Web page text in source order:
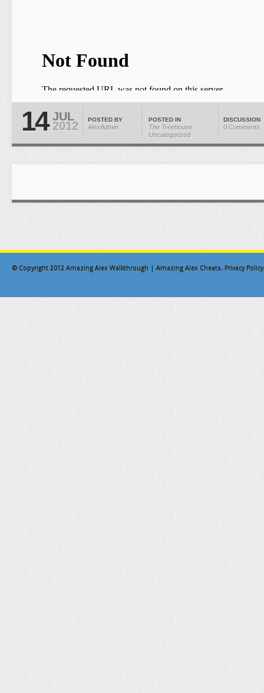
14 JUL
2012 POSTED BY
AlexAdmin
POSTED IN
The Treehouse
Uncategorized
DISCUSSION
0 Comments
© Copyright 2012 Amazing Alex Walkthrough | Amazing Alex Cheats. Privacy Policy